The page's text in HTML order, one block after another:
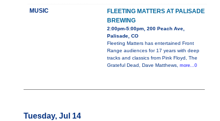
MUSIC
FLEETING MATTERS AT PALISADE
BREWING
2:00pm-5:00pm, 200 Peach Ave,
Palisade, CO
Fleeting Matters has entertained Front
Range audiences for 17 years with deep
tracks and classics from Pink Floyd, The
Grateful Dead, Dave Matthews, more...0
Tuesday, Jul 14